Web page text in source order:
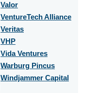
Valor
VentureTech Alliance
Veritas
VHP
Vida Ventures
Warburg Pincus
Windjammer Capital